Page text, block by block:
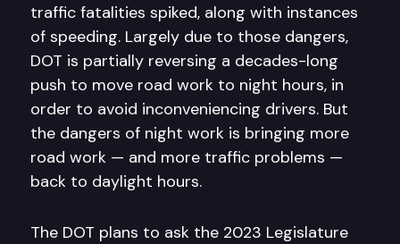
traffic fatalities spiked, along with instances
of speeding. Largely due to those dangers,
DOT is partially reversing a decades-long
push to move road work to night hours, in
order to avoid inconveniencing drivers. But
the dangers of night work is bringing more
road work — and more traffic problems —
back to daylight hours.
The DOT plans to ask the 2023 Legislature